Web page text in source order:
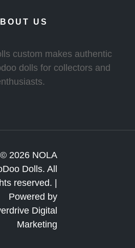
US
custom makes authentic
dolls for collectors and
© 2026 NOLA
Dolls. All
reserved. |
Powered by
Digital
Marketing